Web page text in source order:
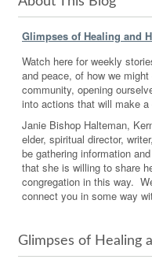
Glimpses of Healing and
Watch here for weekly
and peace, of how we
community, opening
into actions that will make a
Janie Bishop Halteman,
elder, spiritual director,
be gathering information
that she is willing to share
congregation in this way.
connect you in some way
Glimpses of Healing